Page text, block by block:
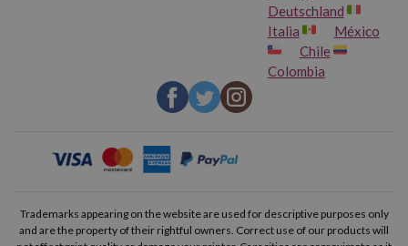
Deutschland
Italia
México
Chile
Colombia
Trademarks appearing on the website are used for descriptive purposes only
and are the property of their rightful owners. Correct use of our products will